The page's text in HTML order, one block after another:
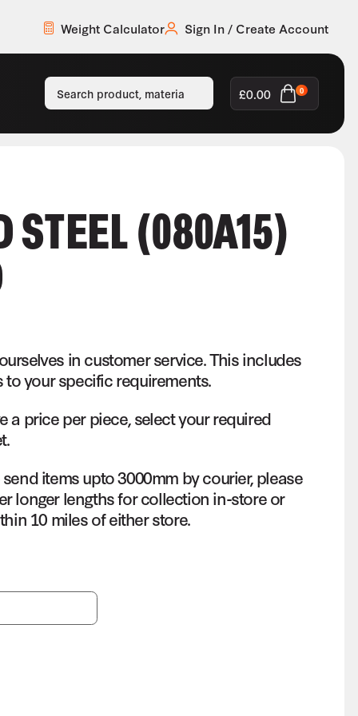
Weight Calculator Sign In / Create Account
£0.00 0
STEEL (080A15)
in customer service. This includes
your specific requirements.
a price per piece, select your required
items upto 3000mm by courier, please
longer lengths for collection in-store or
10 miles of either store.